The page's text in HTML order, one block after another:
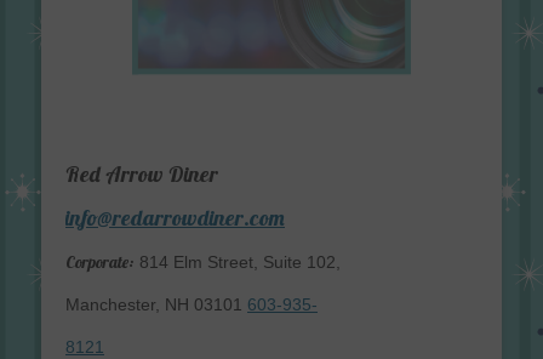
Red Arrow Diner
info@redarrowdiner.com
Corporate: 814 Elm Street, Suite 102,
Manchester, NH 03101 603-935-
8121